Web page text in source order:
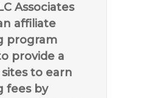
Associates
affiliate
program
provide a
to earn
fees by